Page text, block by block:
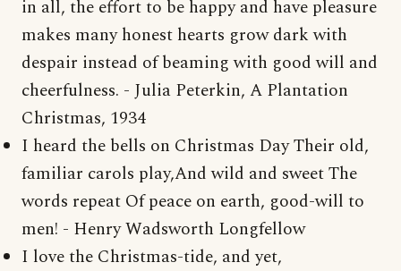
in all, the effort to be happy and have pleasure
makes many honest hearts grow dark with
despair instead of beaming with good will and
cheerfulness. - Julia Peterkin, A Plantation
Christmas, 1934
I heard the bells on Christmas Day Their old,
familiar carols play,And wild and sweet The
words repeat Of peace on earth, good-will to
men! - Henry Wadsworth Longfellow
I love the Christmas-tide, and yet,